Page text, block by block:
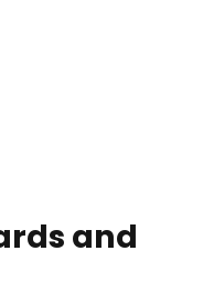
and